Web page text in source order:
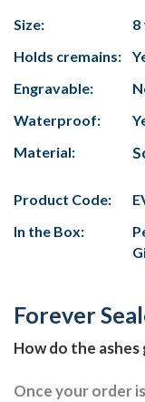
Size:
8
Holds cremains:
Engravable:
Waterproof:
Material:
Product Code:
In the Box:
Forever
How do the
Once your order